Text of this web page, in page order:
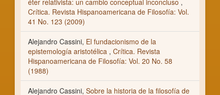
éter relativista: un cambio conceptual inconcluso ,
Crítica. Revista Hispanoamericana de Filosofía: Vol.
41 No. 123 (2009)
Alejandro Cassini, El fundacionismo de la
epistemología aristotélica , Crítica. Revista
Hispanoamericana de Filosofía: Vol. 20 No. 58
(1988)
Alejandro Cassini, Sobre la historia de la filosofía de